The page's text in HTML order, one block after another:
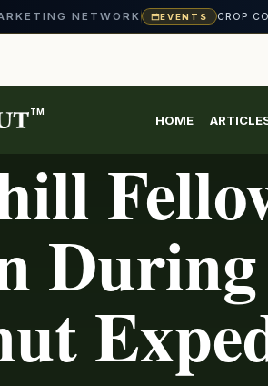
NETWORK EVENTS CROP
TM
HOME